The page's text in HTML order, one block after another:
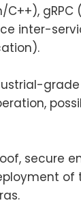
C++),
inter-
secure
of